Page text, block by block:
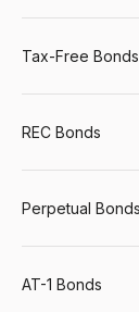
Tax-Free Bonds
REC Bonds
Perpetual Bonds
AT-1 Bonds